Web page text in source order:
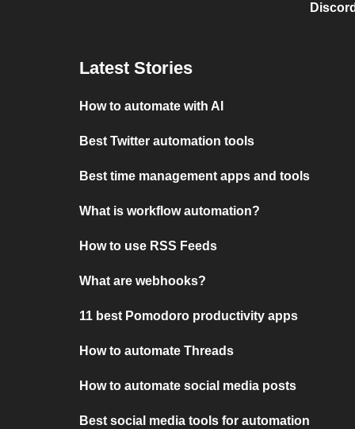
Latest Stories
How to automate with AI
Best Twitter automation tools
Best time management apps and tools
What is workflow automation?
How to use RSS Feeds
What are webhooks?
11 best Pomodoro productivity apps
How to automate Threads
How to automate social media posts
Best social media tools for automation